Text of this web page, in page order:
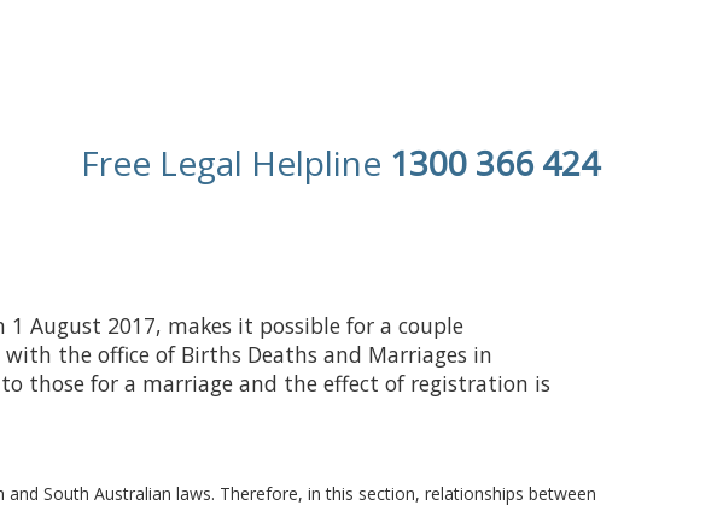
Free Legal Helpline 1300 366 424
August 2017, makes it possible for a couple
the office of Births Deaths and Marriages in
those for a marriage and the effect of registration is
South Australian laws. Therefore, in this section, relationships between